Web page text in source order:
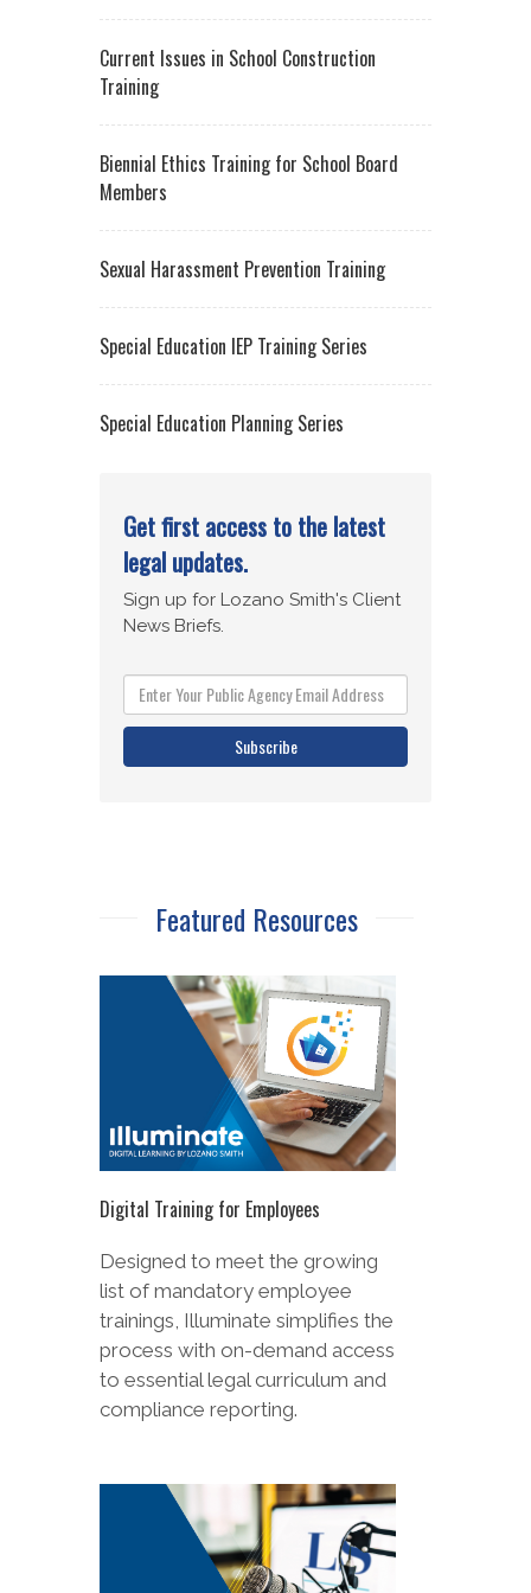
Biennial Ethics Training for School Board
Members
Sexual Harassment Prevention Training
Special Education IEP Training Series
Special Education Planning Series
Get first access to the latest
legal updates.
Digital Training for Employees
Designed to meet the growing
list of mandatory employee
trainings, Illuminate simplifies the
to essential legal curriculum and
compliance reporting.